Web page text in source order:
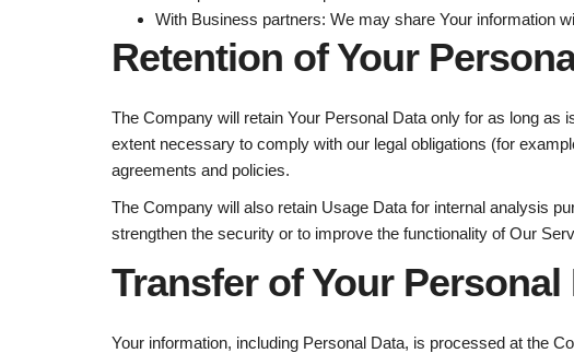
With Business partners: We may share Your information
Retention of Your
The Company will retain Your Personal Data only for as long
extent necessary to comply with our legal obligations (for
agreements and policies.
The Company will also retain Usage Data for internal analysis
strengthen the security or to improve the functionality of Our
Transfer of Your Personal
Your information, including Personal Data, is processed at the